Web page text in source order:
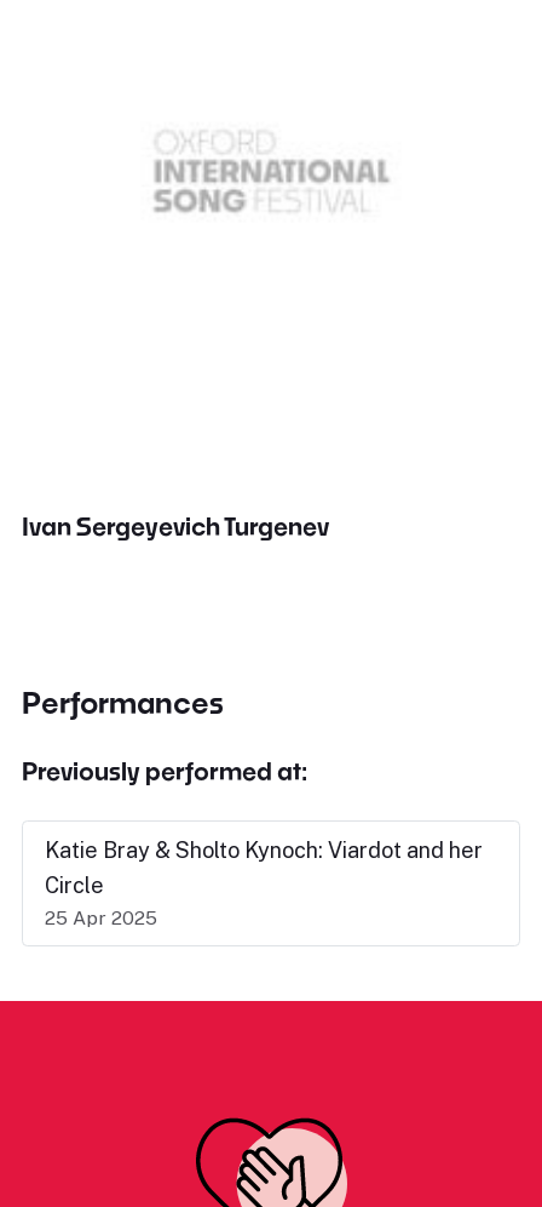
Ivan Sergeyevich Turgenev
Performances
Previously performed at:
Katie Bray & Sholto Kynoch: Viardot and her
Circle
25 Apr 2025